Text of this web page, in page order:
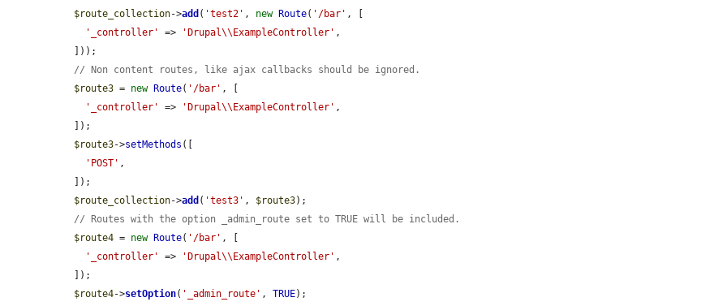
$route_collection->add ( 'test2' , new Route( '/bar' , [
'_controller'
=> 'Drupal\\ExampleController' ,
// Non content routes, like ajax callbacks should be ignored.
$route3 = new Route( '/bar' , [
'_controller'
=> 'Drupal\\ExampleController' ,
$route3->setMethods ([
'POST' ,
$route_collection->add ( 'test3' , $route3);
// Routes with the option _admin_route set to TRUE will be included.
$route4 = new Route( '/bar' , [
'_controller'
=> 'Drupal\\ExampleController' ,
$route4->setOption( '_admin_route' , TRUE);